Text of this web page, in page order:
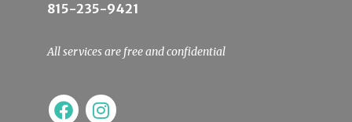
815-235-9421
All services are free and confidential